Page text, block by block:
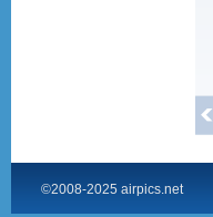
©2008-2025 airpics.net